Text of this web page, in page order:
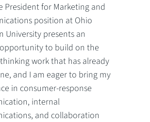
President for Marketing and
position at Ohio
University presents an
to build on the
work that has already
and I am eager to bring my
in consumer-response
internal
and collaboration